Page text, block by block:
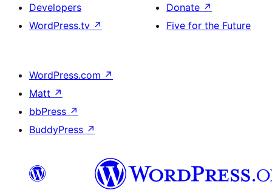
Developers
WordPress.tv ↗
Donate ↗
Five for the Future
WordPress.com ↗
Matt ↗
bbPress ↗
BuddyPress ↗